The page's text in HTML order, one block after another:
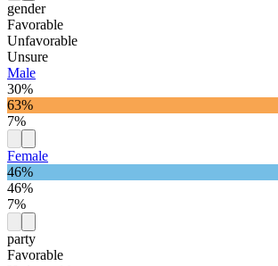
gender
Favorable
Unfavorable
Unsure
Male
30%
63%
7%
Female
46%
46%
7%
party
Favorable